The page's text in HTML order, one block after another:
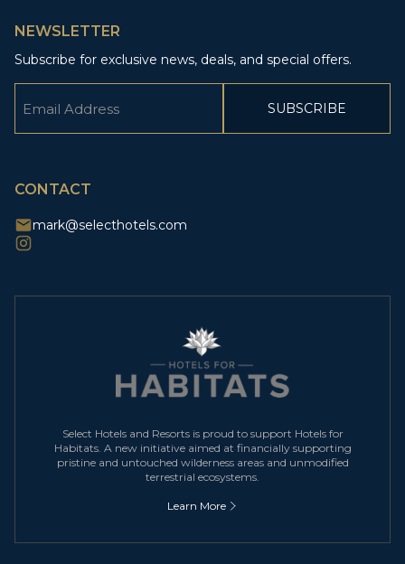
NEWSLETTER
Subscribe for exclusive news, deals, and special offers.
CONTACT
mark@selecthotels.com
Select Hotels and Resorts is proud to support Hotels for
Habitats. A new initiative aimed at financially supporting
pristine and untouched wilderness areas and unmodified
terrestrial ecosystems.
Learn More